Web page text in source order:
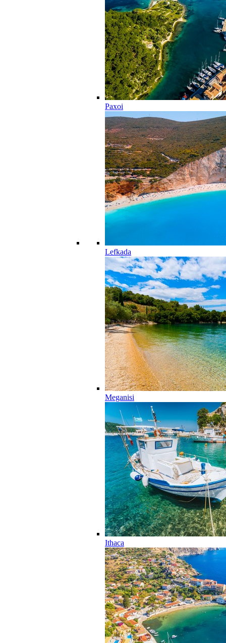
Paxoi
Lefkada
Meganisi
Ithaca